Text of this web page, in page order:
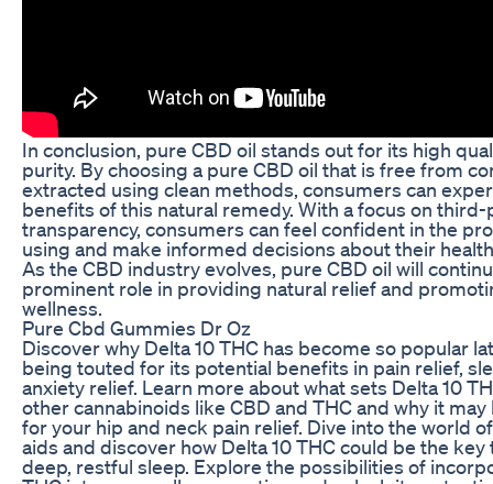
In conclusion, pure CBD oil stands out for its high
purity. By choosing a pure CBD oil that is free from
extracted using clean methods, consumers can
benefits of this natural remedy. With a focus on
transparency, consumers can feel confident in the
using and make informed decisions about their
As the CBD industry evolves, pure CBD oil will
prominent role in providing natural relief and
wellness.
Pure Cbd Gummies Dr Oz
Discover why Delta 10 THC has become so popular
being touted for its potential benefits in pain relief,
anxiety relief. Learn more about what sets Delta 10
other cannabinoids like CBD and THC and why it
for your hip and neck pain relief. Dive into the world
aids and discover how Delta 10 THC could be the key
deep, restful sleep. Explore the possibilities of